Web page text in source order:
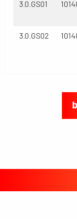
3.0.GS01
3.0.GS02